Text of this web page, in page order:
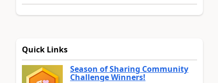
Quick Links
Season of Sharing Community
Challenge Winners!